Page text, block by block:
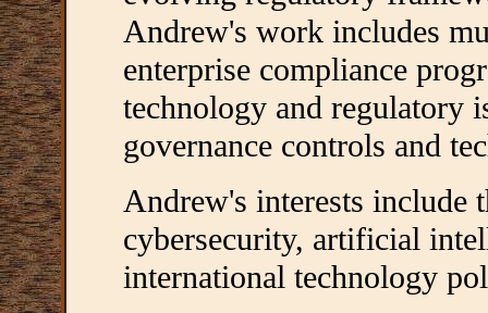
Andrew's work includes
enterprise compliance
technology and regulatory
governance controls and
Andrew's interests include
cybersecurity, artificial
international technology